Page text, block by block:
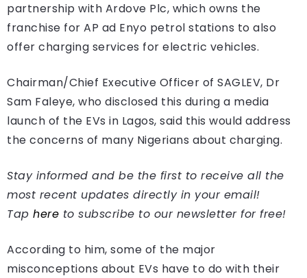
partnership with Ardove Plc, which owns the
franchise for AP ad Enyo petrol stations to also
offer charging services for electric vehicles.
Chairman/Chief Executive Officer of SAGLEV, Dr
Sam Faleye, who disclosed this during a media
launch of the EVs in Lagos, said this would address
the concerns of many Nigerians about charging.
Stay informed and be the first to receive all the
most recent updates directly in your email!
Tap here to subscribe to our newsletter for free!
According to him, some of the major
misconceptions about EVs have to do with their